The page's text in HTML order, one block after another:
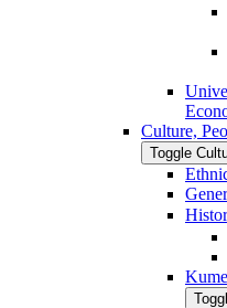
Culture,
Toggle